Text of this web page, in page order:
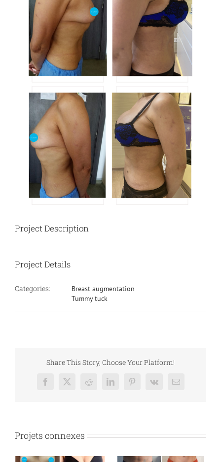
Project Description
Project Details
Categories:
Breast augmentation
Tummy tuck
Share This Story, Choose Your Platform!
Facebook
X RedditLinkedInPinterest
Vk Email
Projets connexes